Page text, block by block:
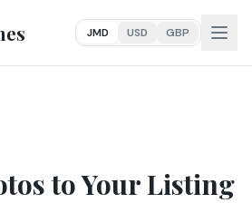
JMD USD GBP
to Your Listing